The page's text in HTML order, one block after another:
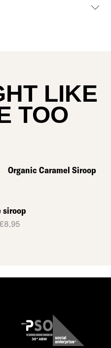
LIKE
TOO
Organic Caramel Siroop
siroop